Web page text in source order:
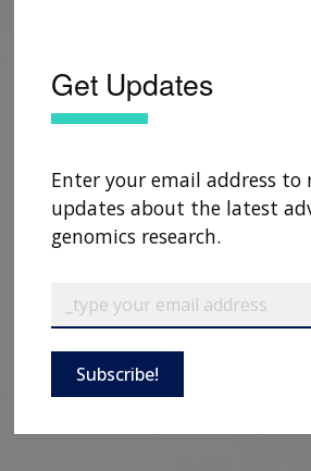
Get Updates
Enter your email address to
updates about the latest
genomics research.
Subscribe!